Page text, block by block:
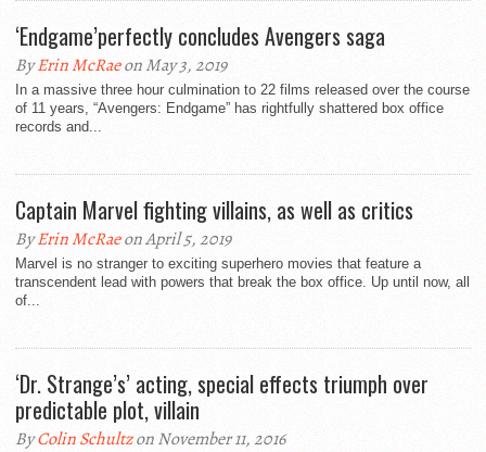
‘Endgame’perfectly concludes Avengers saga
ByErin McRaeon May 3, 2019
In a massive three hour culmination to 22 films released over the course
of 11 years, “Avengers: Endgame” has rightfully shattered box office
records and...
Captain Marvel fighting villains, as well as critics
ByErin McRaeon April 5, 2019
Marvel is no stranger to exciting superhero movies that feature a
transcendent lead with powers that break the box office. Up until now, all
of...
‘Dr. Strange’s’ acting, special effects triumph over
predictable plot, villain
ByColin Schultzon November 11, 2016